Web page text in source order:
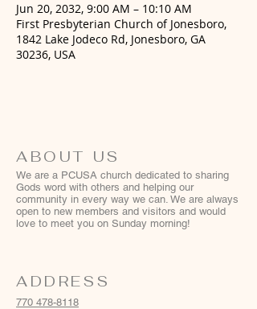
Jun 20, 2032, 9:00 AM – 10:10 AM
First Presbyterian Church of Jonesboro,
1842 Lake Jodeco Rd, Jonesboro, GA
30236, USA
ABOUT US
We are a PCUSA church dedicated to sharing
Gods word with others and helping our
community in every way we can. We are always
open to new members and visitors and would
love to meet you on Sunday morning!
ADDRESS
770 478-8118